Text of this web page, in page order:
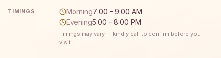
TIMINGS Morning7:00 – 9:00 AM
Evening5:00 – 8:00 PM
Timings may vary — kindly call to confirm before you
visit.